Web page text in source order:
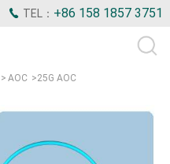
TEL： +86 158 1857 3751
> AOC >25G AOC